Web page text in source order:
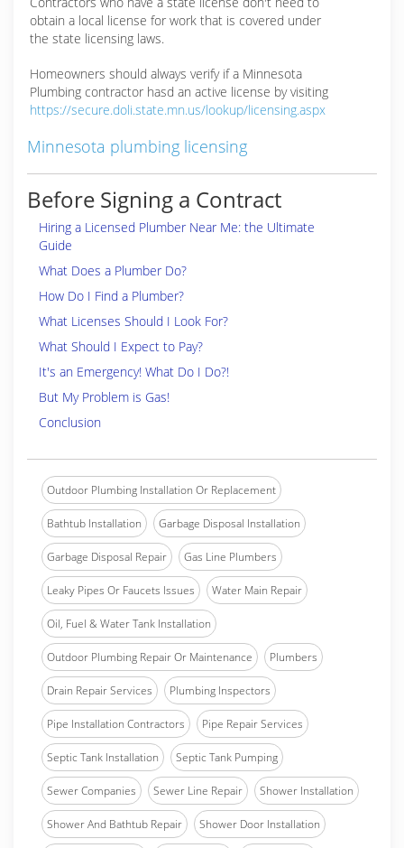
obtain a local license for work that is covered under
the state licensing laws.
Homeowners should always verify if a Minnesota
Plumbing contractor hasd an active license by visiting
https://secure.doli.state.mn.us/lookup/licensing.aspx
Minnesota plumbing licensing
Before Signing a Contract
Hiring a Licensed Plumber Near Me: the Ultimate
Guide
What Does a Plumber Do?
How Do I Find a Plumber?
What Licenses Should I Look For?
What Should I Expect to Pay?
It's an Emergency! What Do I Do?!
But My Problem is Gas!
Conclusion
Outdoor Plumbing Installation Or Replacement
Bathtub Installation Garbage Disposal Installation
Garbage Disposal Repair Gas Line Plumbers
Leaky Pipes Or Faucets Issues Water Main Repair
Oil, Fuel & Water Tank Installation
Outdoor Plumbing Repair Or Maintenance Plumbers
Drain Repair Services Plumbing Inspectors
Pipe Installation Contractors Pipe Repair Services
Septic Tank Installation Septic Tank Pumping
Sewer Companies Sewer Line Repair Shower Installation
Shower And Bathtub Repair Shower Door Installation